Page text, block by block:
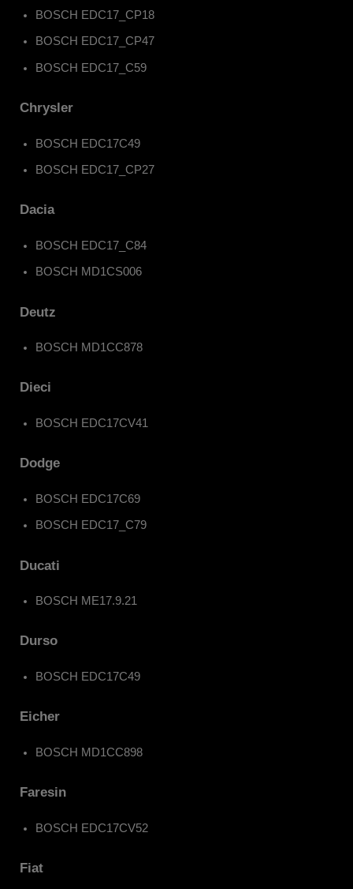
BOSCH EDC17_CP18
BOSCH EDC17_CP47
BOSCH EDC17_C59
Chrysler
BOSCH EDC17C49
BOSCH EDC17_CP27
Dacia
BOSCH EDC17_C84
BOSCH MD1CS006
Deutz
BOSCH MD1CC878
Dieci
BOSCH EDC17CV41
Dodge
BOSCH EDC17C69
BOSCH EDC17_C79
Ducati
BOSCH ME17.9.21
Durso
BOSCH EDC17C49
Eicher
BOSCH MD1CC898
Faresin
BOSCH EDC17CV52
Fiat